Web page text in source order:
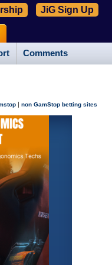
Comments
JiG Sign Up
| non GamStop betting sites